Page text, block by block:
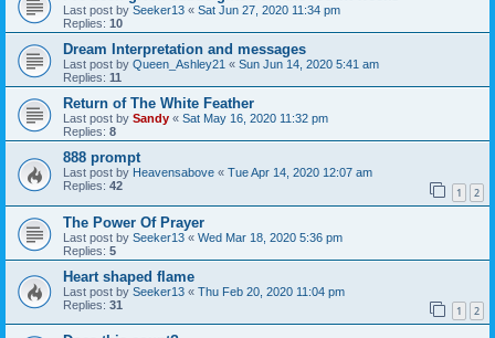
Last post by Seeker13 « Sat Jun 27, 2020 11:34 pm
Replies: 10
Dream Interpretation and messages
Last post by Queen_Ashley21 « Sun Jun 14, 2020 5:41 am
Replies: 11
Return of The White Feather
Last post by Sandy « Sat May 16, 2020 11:32 pm
Replies: 8
888 prompt
Last post by Heavensabove « Tue Apr 14, 2020 12:07 am
Replies: 42 1 2
The Power Of Prayer
Last post by Seeker13 « Wed Mar 18, 2020 5:36 pm
Replies: 5
Heart shaped flame
Last post by Seeker13 « Thu Feb 20, 2020 11:04 pm
Replies: 31 1 2